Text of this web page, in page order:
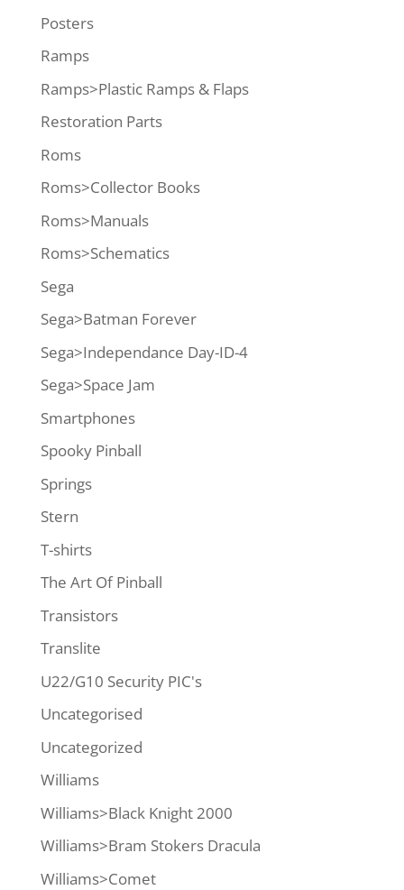
Posters
Ramps
Ramps>Plastic Ramps & Flaps
Restoration Parts
Roms
Roms>Collector Books
Roms>Manuals
Roms>Schematics
Sega
Sega>Batman Forever
Sega>Independance Day-ID-4
Sega>Space Jam
Smartphones
Spooky Pinball
Springs
Stern
T-shirts
The Art Of Pinball
Transistors
Translite
U22/G10 Security PIC's
Uncategorised
Uncategorized
Williams
Williams>Black Knight 2000
Williams>Bram Stokers Dracula
Williams>Comet